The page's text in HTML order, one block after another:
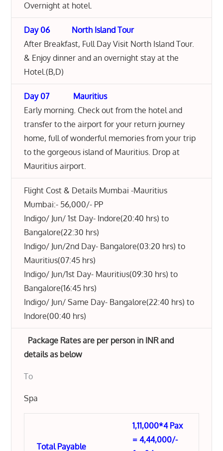
Overnight at hotel.
Day 06 North Island Tour
After Breakfast, Full Day Visit North Island Tour.
& Enjoy dinner and an overnight stay at the
Hotel.(B,D)
Day 07 Mauritius
Early morning. Check out from the hotel and
transfer to the airport for your return journey
home, full of wonderful memories from your trip
to the gorgeous island of Mauritius. Drop at
Mauritius airport.
Flight Cost & Details Mumbai -Mauritius
Mumbai:- 56,000/- PP
Indigo/ Jun/ 1st Day- Indore(20:40 hrs) to
Bangalore(22:30 hrs)
Indigo/ Jun/2nd Day- Bangalore(03:20 hrs) to
Mauritius(07:45 hrs)
Indigo/ Jun/1st Day- Mauritius(09:30 hrs) to
Bangalore(16:45 hrs)
Indigo/ Jun/ Same Day- Bangalore(22:40 hrs) to
Indore(00:40 hrs)
Package Rates are per person in INR and
details as below
To
Spa
Total Payable
1,11,000*4 Pax
= 4,44,000/-